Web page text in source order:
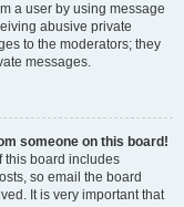
a user by using message
abusive private
to the moderators; they
messages.
someone on this board!
this board includes
so email the board
It is very important that